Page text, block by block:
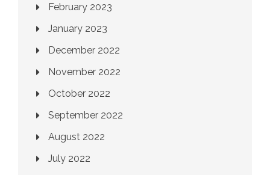
February 2023
January 2023
December 2022
November 2022
October 2022
September 2022
August 2022
July 2022